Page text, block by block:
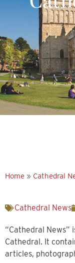
Explore more
Home » Cathedral
Cathedral News
“Cathedral News”
Cathedral. It
articles,